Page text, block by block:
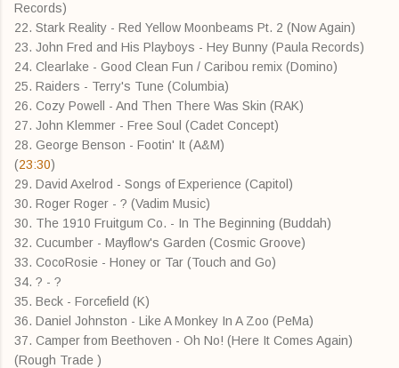
Records)
22. Stark Reality - Red Yellow Moonbeams Pt. 2 (Now Again)
23. John Fred and His Playboys - Hey Bunny (Paula Records)
24. Clearlake - Good Clean Fun / Caribou remix (Domino)
25. Raiders - Terry's Tune (Columbia)
26. Cozy Powell - And Then There Was Skin (RAK)
27. John Klemmer - Free Soul (Cadet Concept)
28. George Benson - Footin' It (A&M)
(23:30)
29. David Axelrod - Songs of Experience (Capitol)
30. Roger Roger - ? (Vadim Music)
30. The 1910 Fruitgum Co. - In The Beginning (Buddah)
32. Cucumber - Mayflow's Garden (Cosmic Groove)
33. CocoRosie - Honey or Tar (Touch and Go)
34. ? - ?
35. Beck - Forcefield (K)
36. Daniel Johnston - Like A Monkey In A Zoo (PeMa)
37. Camper from Beethoven - Oh No! (Here It Comes Again)
(Rough Trade )